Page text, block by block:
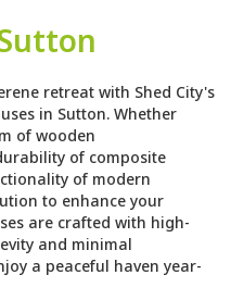
retreat with Shed City's
in Sutton. Whether
of wooden
of composite
of modern
to enhance your
are crafted with high-
and minimal
a peaceful haven year-